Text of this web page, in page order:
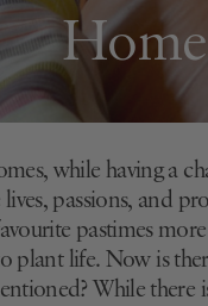
while having a
passions, and
pastimes
plant life. Now is
While there